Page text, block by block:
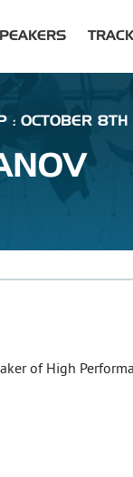
: OCTOBER 8TH
of High